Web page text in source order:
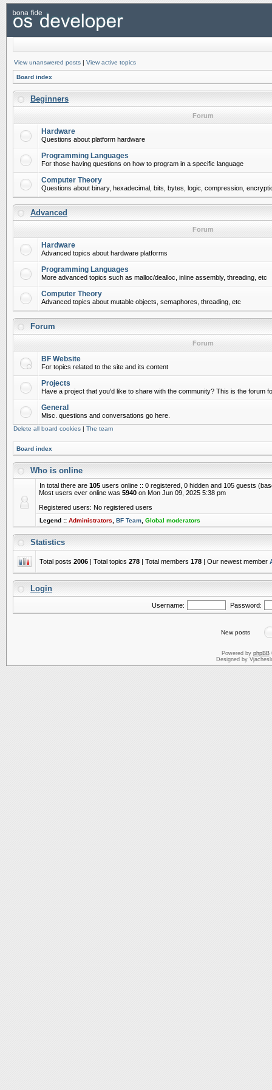
View unanswered posts | View active topics
Board index
Beginners
Forum
Hardware
Questions about platform hardware
Programming Languages
For those having questions on how to program in a specific language
Computer Theory
Questions about binary, hexadecimal, bits, bytes, logic, compression,
Advanced
Forum
Hardware
Advanced topics about hardware platforms
Programming Languages
More advanced topics such as malloc/dealloc, inline assembly, threading, etc
Computer Theory
Advanced topics about mutable objects, semaphores, threading, etc
Forum
Forum
BF Website
For topics related to the site and its content
Projects
Have a project that you'd like to share with the community? This is the forum
General
Misc. questions and conversations go here.
Delete all board cookies | The team
Board index
Who is online
In total there are 105 users online :: 0 registered, 0 hidden and 105 guests
Most users ever online was 5940 on Mon Jun 09, 2025 5:38 pm
Registered users: No registered users
Legend :: Administrators BF Team Global moderators
Statistics
Total posts 2006 | Total topics 278 | Total members 178 | Our newest member
Login
Username: Password:
New posts
Powered by phpBB
Designed by